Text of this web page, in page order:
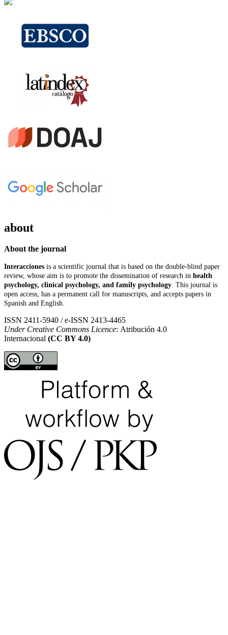
about
About the journal
Interacciones is a scientific journal that is based on the double-blind paper
review, whose aim is to promote the dissemination of research in health
psychology, clinical psychology, and family psychology. This journal is
open access, has a permanent call for manuscripts, and accepts papers in
Spanish and English.
ISSN 2411-5940 / e-ISSN 2413-4465
Under Creative Commons Licence: Atribución 4.0
Internacional (CC BY 4.0)